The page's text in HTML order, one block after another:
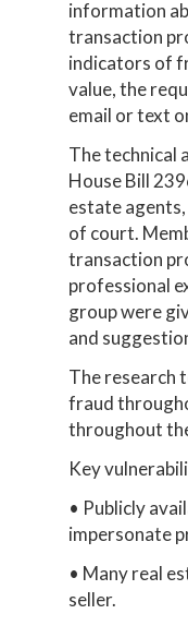
information
transaction
indicators of
value, the
email or text
The technical
House Bill
estate
of court.
transaction
professional
group were
and
The research
fraud
throughout
Key
• Publicly
impersonate
• Many real
seller.